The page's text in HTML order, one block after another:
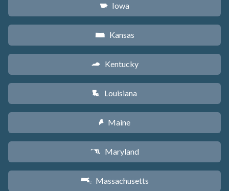
L Iowa
P Kansas
Q Kentucky
R Louisiana
U Maine
T Maryland
S Massachusetts